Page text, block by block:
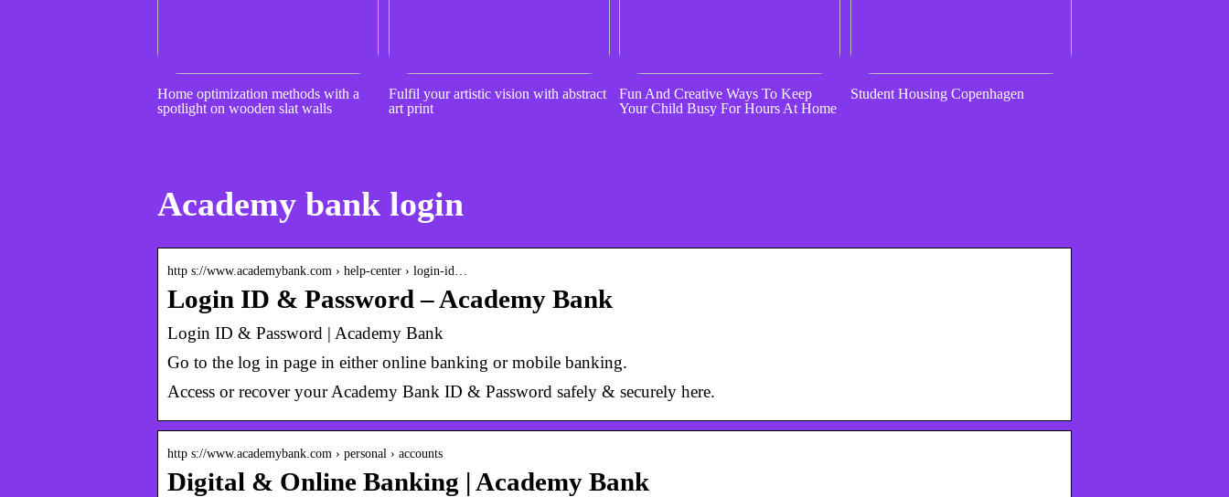
Home optimization methods with a
spotlight on wooden slat walls
Fulfil your artistic vision with abstract
art print
Fun And Creative Ways To Keep
Your Child Busy For Hours At Home
Student Housing Copenhagen
Academy bank login
http s://www.academybank.com › help-center › login-id…
Login ID & Password – Academy Bank
Login ID & Password | Academy Bank
Go to the log in page in either online banking or mobile banking.
Access or recover your Academy Bank ID & Password safely & securely here.
http s://www.academybank.com › personal › accounts
Digital & Online Banking | Academy Bank